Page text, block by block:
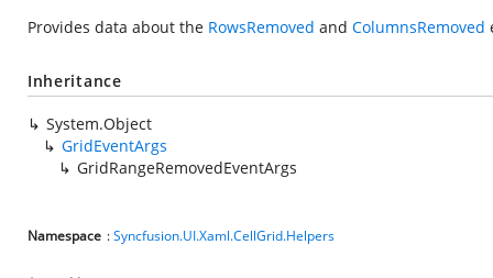
Provides data about the RowsRemoved and ColumnsRemoved
Inheritance
System.Object
GridEventArgs
GridRangeRemovedEventArgs
Namespace :Syncfusion.UI.Xaml.CellGrid.Helpers